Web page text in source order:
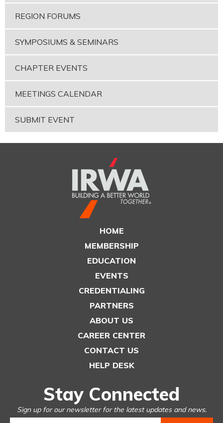
REGION FORUMS
SYMPOSIUMS & SEMINARS
CHAPTER EVENTS
MEETINGS CALENDAR
SUBMIT EVENT
HOME
MEMBERSHIP
EDUCATION
EVENTS
CREDENTIALING
PARTNERS
ABOUT US
CAREER CENTER
CONTACT US
HELP DESK
Stay Connected
Sign up for our newsletter for the latest updates and news.